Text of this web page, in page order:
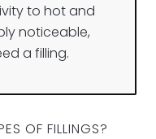
to hot and
noticeable,
a filling.
OF FILLINGS?